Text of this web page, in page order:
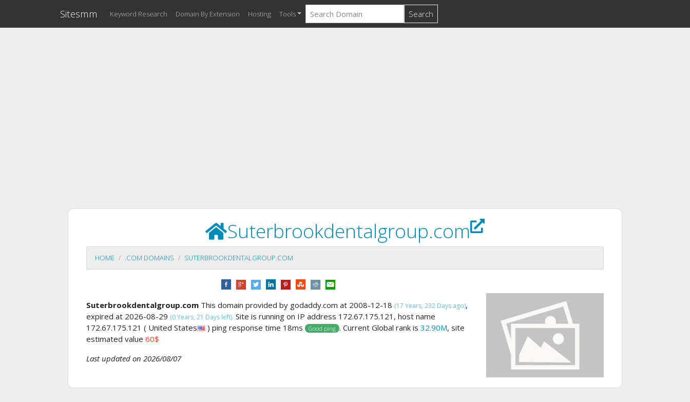
Sitesmm Keyword Research Domain By Extension Hosting Tools Search
Suterbrookdentalgroup.com
HOME .COM DOMAINS SUTERBROOKDENTALGROUP.COM
Suterbrookdentalgroup.com This domain provided by godaddy.com at 2008-12-18 (17 Years, 232 Days ago),
expired at 2026-08-29 (0 Years, 21 Days left). Site is running on IP address 172.67.175.121, host name
172.67.175.121 ( United States
) ping response time 18ms Good ping . Current Global rank is 32.90M, site
estimated value 60$
Last updated on 2026/08/07